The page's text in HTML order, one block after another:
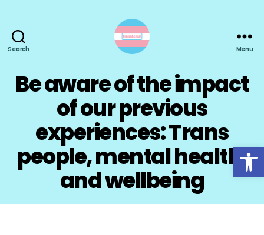
Open toolbar
Search Menu
Be aware of the impact
of our previous
experiences: Trans
people, mental health,
and wellbeing